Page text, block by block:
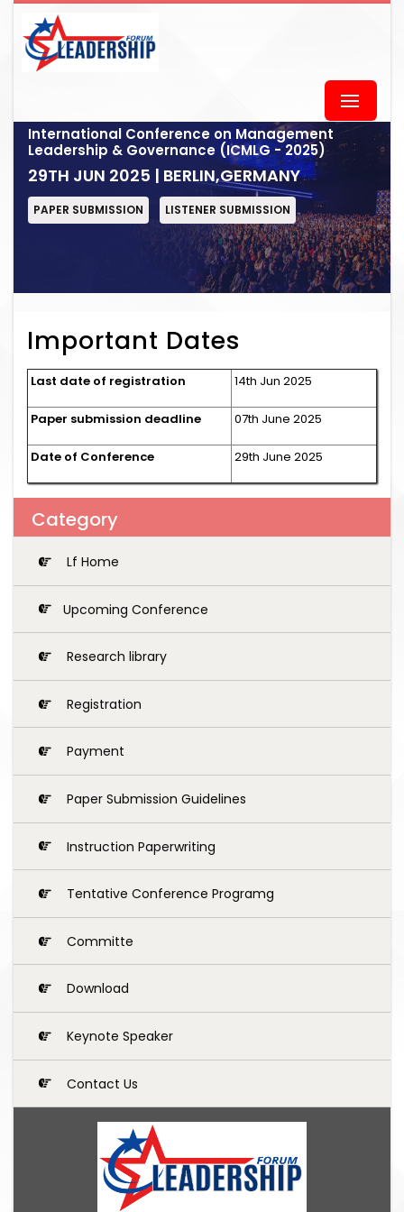
International Conference on Management
Leadership & Governance (ICMLG - 2025)
29TH JUN 2025 | BERLIN,GERMANY
PAPER SUBMISSION LISTENER SUBMISSION
Important Dates
Last date of registration 14th Jun 2025
Paper submission deadline 07th June 2025
Date of Conference 29th June 2025
Category
Lf Home
Upcoming Conference
Research library
Registration
Payment
Paper Submission Guidelines
Instruction Paperwriting
Tentative Conference Programg
Committe
Download
Keynote Speaker
Contact Us